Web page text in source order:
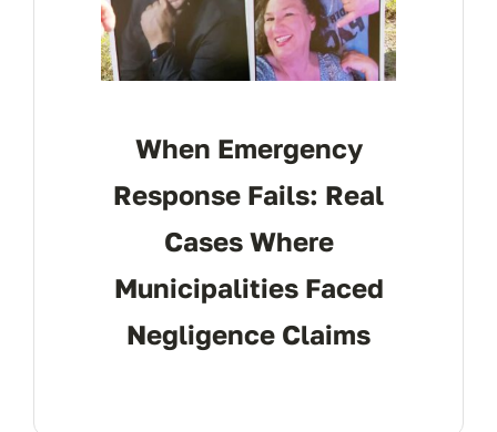
When Emergency
Response Fails: Real
Cases Where
Municipalities Faced
Negligence Claims